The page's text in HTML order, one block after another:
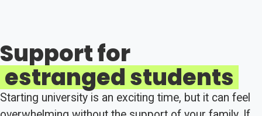
Support for
estranged students
Starting university is an exciting time, but it can feel